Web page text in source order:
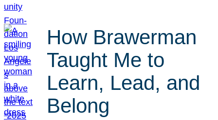
How Brawerman
Taught Me to
Learn, Lead, and
Belong